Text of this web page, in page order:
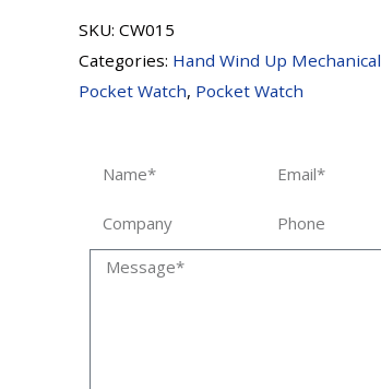
SKU: CW015
Categories: Hand Wind Up Mechanical
Pocket Watch, Pocket Watch
Company Phone
Message